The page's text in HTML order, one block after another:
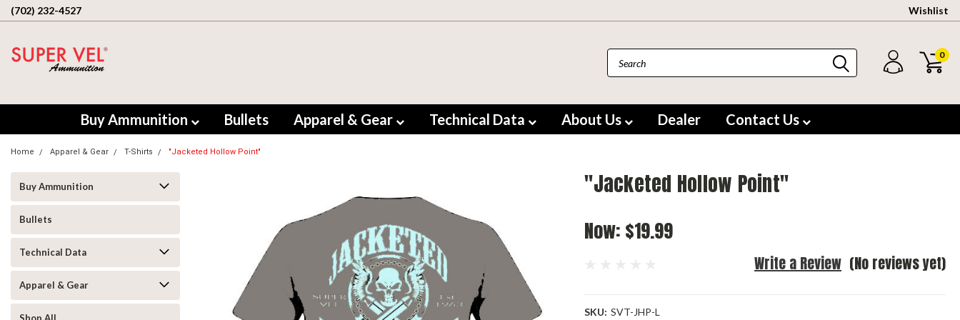
(702) 232-4527 Wishlist
0
Buy Ammunition Bullets Apparel & Gear Technical Data About Us Dealer Contact Us
Home Apparel & Gear T-Shirts "Jacketed Hollow Point"
Buy Ammunition
Bullets
Technical Data
Apparel & Gear
"Jacketed Hollow Point"
Now: $19.99
(No reviews yet)
Write a Review
SKU: SVT-JHP-L